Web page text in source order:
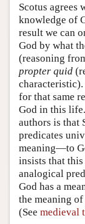
Scotus agrees
knowledge of
result we can
God by what
(reasoning
propter quid
characteristic).
for that same
God in this
authors is that
predicates
meaning—to
insists that
analogical
God has a
the meaning
(See medieval